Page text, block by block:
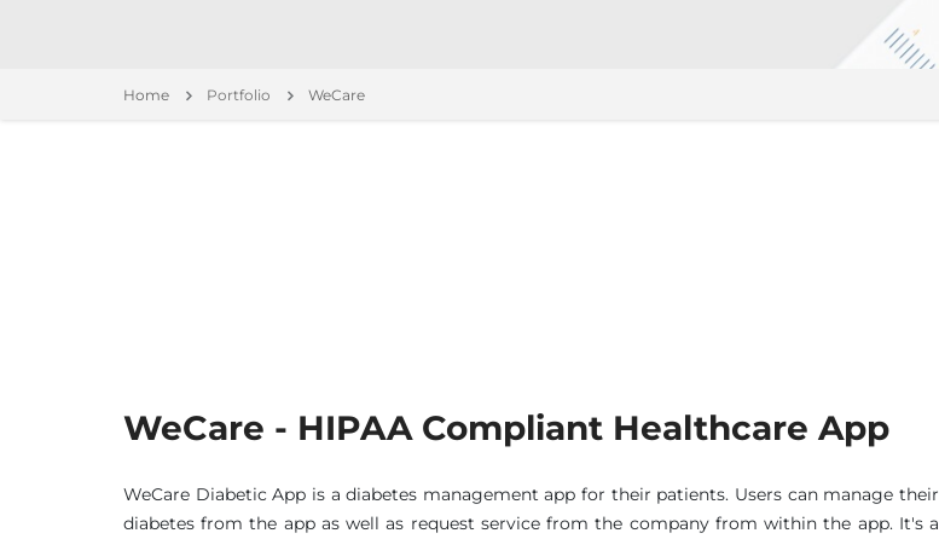
Home Portfolio WeCare
WeCare - HIPAA Compliant Healthcare App
WeCare Diabetic App is a diabetes management app for their patients. Users can manage their
diabetes from the app as well as request service from the company from within the app. It's a